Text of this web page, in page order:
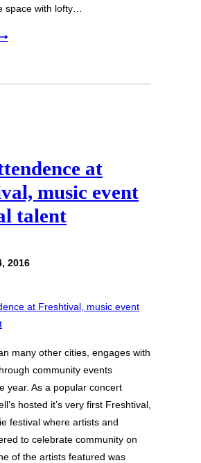
space with lofty…
at
music event
talent
2016
many other cities, engages with
community events
year. As a popular concert
hosted it’s very first Freshtival,
festival where artists and
to celebrate community on
of the artists featured was